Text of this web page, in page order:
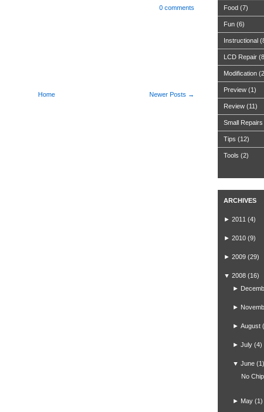
0 comments
Newer Posts →
Home
Food (7)
Fun (6)
Instructional
LCD Repair
Modification
Preview (1)
Review (11)
Small Repairs
Tips (12)
Tools (2)
ARCHIVES
► 2011 (4)
► 2010 (9)
► 2009 (29)
▼ 2008 (16)
►
►
► August
► July (4)
▼ June (1)
No
► May (1)